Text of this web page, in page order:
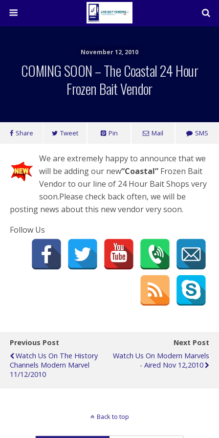
November 12, 2010
COMING SOON – The Coastal 24 Hour
Frozen Bait Vendor
Share Tweet Pin Mail SMS
We are extremely happy to announce that we
will be adding our new“Coastal” Frozen Bait
Vendor to our line of 24 Hour Bait Shops very
soon.Please check back often, we will be
posting news about this new vendor very soon.
Follow Us
Previous Post
Watch Us On The History
Channels Modern Marvel
11/12/2010
Next Post
Watch Us On Modern Marvels
- Aired Nov 12,2010
Back to top